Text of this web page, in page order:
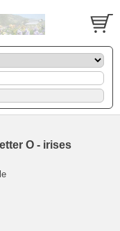
O - irises